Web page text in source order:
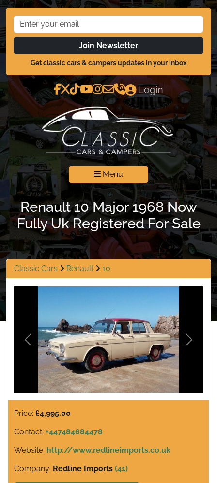
Join Newsletter
Get classic cars & campers updates in your inbox
Login
Menu
Renault 10 Major 1968 Now
Fully Uk Registered For Sale
Classic Cars Renault 10
Previous Next
Price: £4,995.00
Contact: +447484684478
Website: http://www.redlineimports.co.uk
Company: Redline Imports (41)